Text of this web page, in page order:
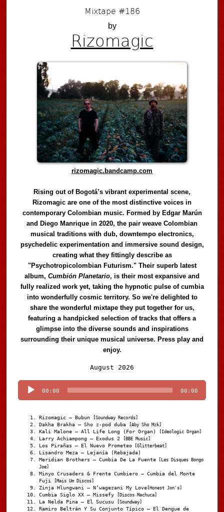
Mixtape #186
by
Rizomagic
rizomagic.bandcamp.com
Rising out of Bogotá’s vibrant experimental scene,
Rizomagic are one of the most distinctive voices in
contemporary Colombian music. Formed by Edgar Marún
and Diego Manrique in 2020, the pair weave Colombian
musical traditions with dub, downtempo electronics,
psychedelic experimentation and immersive sound design,
creating what they fittingly describe as
"Psychotropicolombian Futurism." Their superb latest
album,Cumbión Planetario, is their most expansive and
fully realized work yet, taking the hypnotic pulse of cumbia
into wonderfully cosmic territory. So we're delighted to
share the wonderful mixtape they put together for us,
featuring a handpicked selection of tracks that offers a
glimpse into the diverse sounds and inspirations
surrounding their unique musical universe. Press play and
enjoy.
August 2026
Player
00:00 00:00
Rizomagic – Bubun [Soundway Records]
Dakha Brakha – Sho z-pod duba [Aby Sho Mzk]
Kali Malone – All Life Long (For Organ) [Ideologic Organ]
Larry Achiampong – Exodus 2 [BBE Music]
Los Pirañas – El Nuevo Prometeo [Glitterbeat]
Lisandro Meza – Lejanía (Rebajada)
Meridian Brothers – Cumbia De La Fuente [Les Disques Bongo
Joe]
Minyo Crusaders & Frente Cumbiero – Cumbia del Monte
Fuji
[Mais Um Discos]
Zinja Hlungwani – N’wagezani My Love [Honest Jon's]
Cumbia Siglo XX – Missefy [Discos Machuca]
La Nelda Pina – El Sucusu [Soundway]
Ramiro Beltrán Y Su Conjunto Típico – El Dengue de